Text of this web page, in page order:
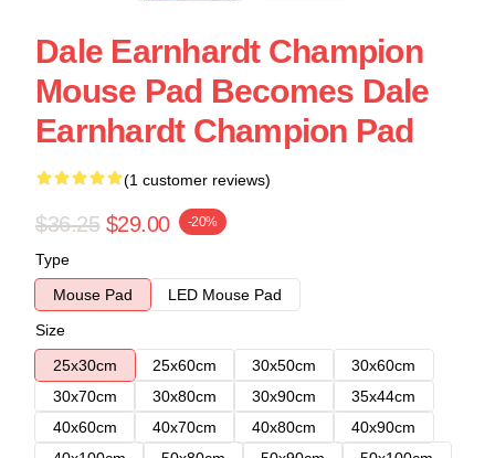
Dale Earnhardt Champion
Mouse Pad Becomes Dale
Earnhardt Champion Pad
(1 customer reviews)
$36.25 $29.00 -20%
Type
Mouse Pad
LED Mouse Pad
Size
25x30cm
25x60cm 30x50cm
30x60cm
30x70cm
30x80cm 30x90cm
35x44cm
40x60cm
40x70cm 40x80cm
40x90cm